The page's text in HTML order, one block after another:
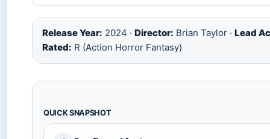
Release Year: 2024 · Director: Brian Taylor · Lead
Rated: R (Action Horror Fantasy)
QUICK SNAPSHOT